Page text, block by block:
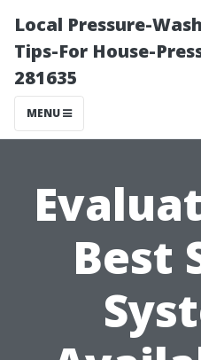
Local Pressure-
Tips-For House-
281635
MENU
Best